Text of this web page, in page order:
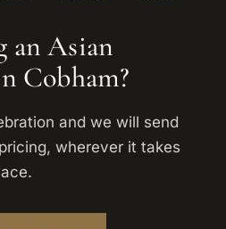
an Asian
Cobham?
and we will send
wherever it takes